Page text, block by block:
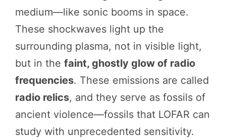
medium—like sonic booms in space.
These shockwaves light up the
surrounding plasma, not in visible light,
but in the faint, ghostly glow of radio
frequencies. These emissions are called
radio relics, and they serve as fossils of
ancient violence—fossils that LOFAR can
study with unprecedented sensitivity.